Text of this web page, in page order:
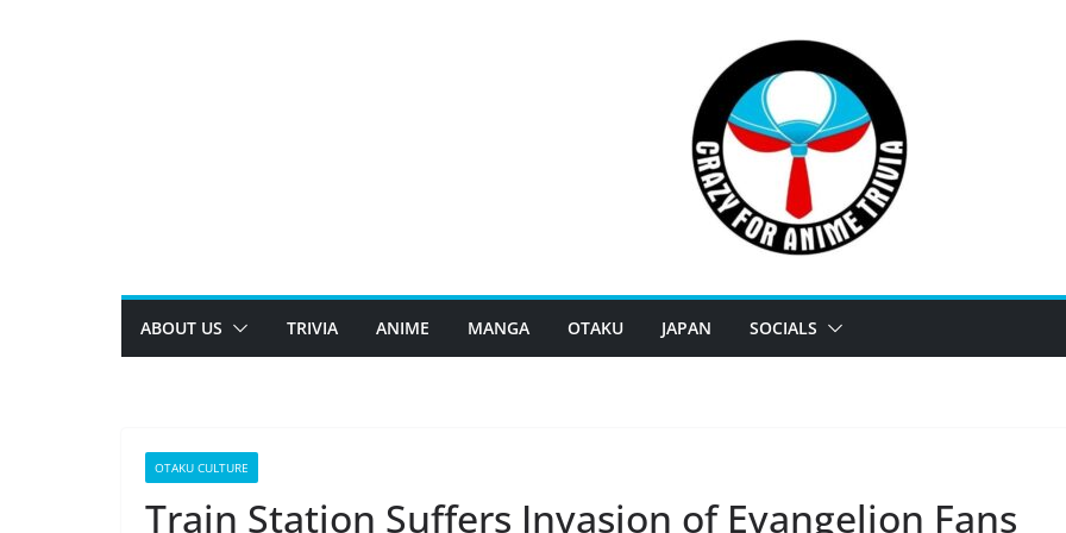
ABOUT US TRIVIA ANIME MANGA OTAKU JAPAN SOCIALS
OTAKU CULTURE
Train Station Suffers Invasion of Evangelion Fans